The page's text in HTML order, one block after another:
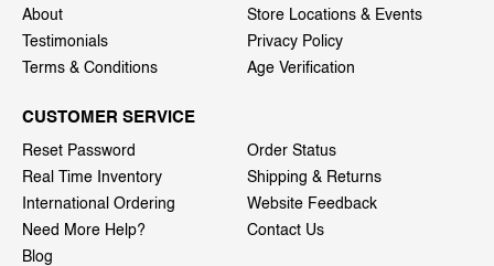
About
Store Locations & Events
Testimonials
Privacy Policy
Terms & Conditions
Age Verification
CUSTOMER SERVICE
Reset Password
Order Status
Real Time Inventory
Shipping & Returns
International Ordering
Website Feedback
Need More Help?
Contact Us
Blog